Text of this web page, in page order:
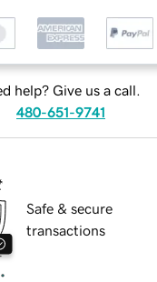
help? Give us a call.
480-651-9741
Safe & secure
transactions